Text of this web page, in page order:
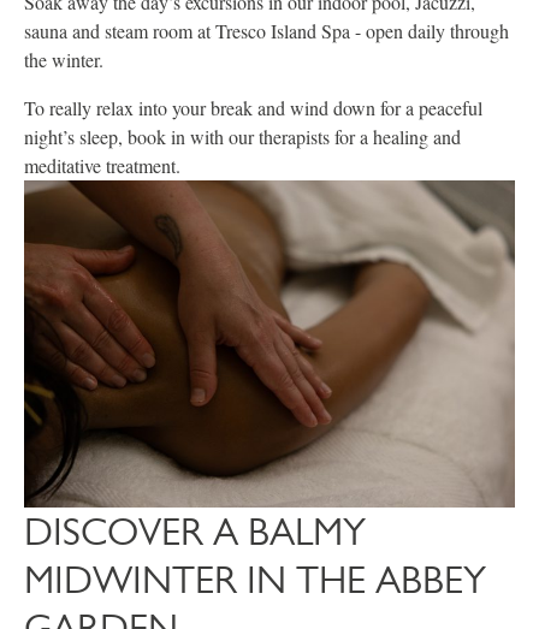
sauna and steam room at Tresco Island Spa - open daily through
the winter.
To really relax into your break and wind down for a peaceful
night’s sleep, book in with our therapists for a healing and
meditative treatment.
DISCOVER A BALMY
MIDWINTER IN THE ABBEY